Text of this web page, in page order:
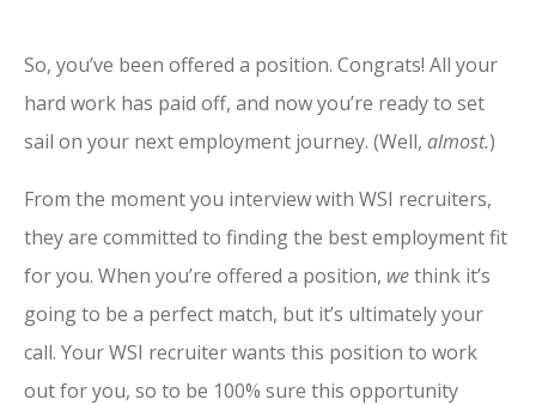
So, you’ve been offered a position. Congrats! All your
hard work has paid off, and now you’re ready to set
sail on your next employment journey. (Well, almost.)
From the moment you interview with WSI recruiters,
they are committed to finding the best employment fit
for you. When you’re offered a position, wethink it’s
going to be a perfect match, but it’s ultimately your
call. Your WSI recruiter wants this position to work
out for you, so to be 100% sure this opportunity